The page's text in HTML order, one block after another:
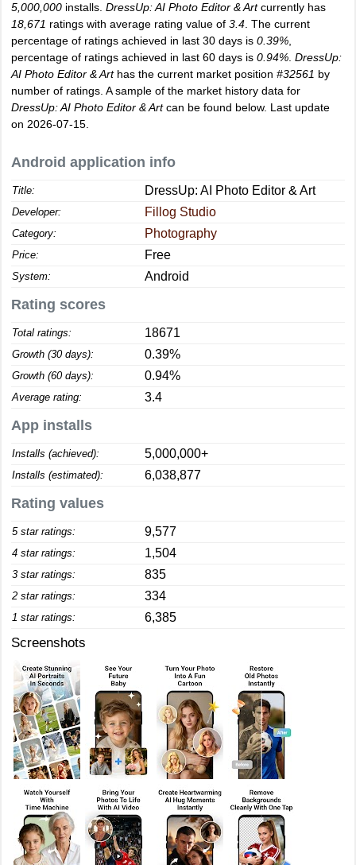
5,000,000 installs. DressUp: AI Photo Editor & Artcurrently has
18,671 ratings with average rating value of 3.4 . The current
percentage of ratings achieved in last 30 days is 0.39%
percentage of ratings achieved in last 60 days is 0.94% DressUp:
AI Photo Editor & Arthas the current market position #32561 by
number of ratings. A sample of the market history data for
DressUp: AI Photo Editor & Artcan be found below. Last update
on 2026-07-15.
Android application info
Title: DressUp: AI Photo Editor & Art
Developer: Fillog Studio
Category: Photography
Price: Free
System: Android
Rating scores
Total ratings: 18671
Growth (30 days): 0.39%
Growth (60 days): 0.94%
Average rating: 3.4
App installs
Installs (achieved): 5,000,000+
Installs (estimated): 6,038,877
Rating values
5 star ratings: 9,577
4 star ratings: 1,504
3 star ratings: 835
2 star ratings: 334
1 star ratings: 6,385
Screenshots